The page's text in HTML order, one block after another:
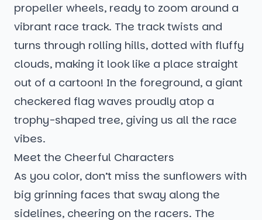
propeller wheels, ready to zoom around a
vibrant race track. The track twists and
turns through rolling hills, dotted with fluffy
clouds, making it look like a place straight
out of a cartoon! In the foreground, a giant
checkered flag waves proudly atop a
trophy-shaped tree, giving us all the race
vibes.
Meet the Cheerful Characters
As you color, don’t miss the sunflowers with
big grinning faces that sway along the
sidelines, cheering on the racers. The